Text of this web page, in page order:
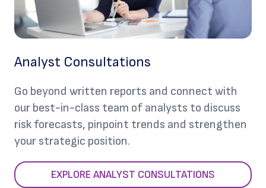
Analyst Consultations
Go beyond written reports and connect with
our best-in-class team of analysts to discuss
risk forecasts, pinpoint trends and strengthen
your strategic position.
EXPLORE ANALYST CONSULTATIONS